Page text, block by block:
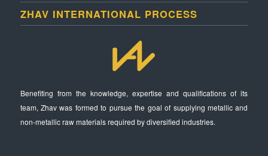
ZHAV INTERNATIONAL PROCESS
Benefiting from the knowledge, expertise and qualifications of its
team, Zhav was formed to pursue the goal of supplying metallic and
non-metallic raw materials required by diversified industries.